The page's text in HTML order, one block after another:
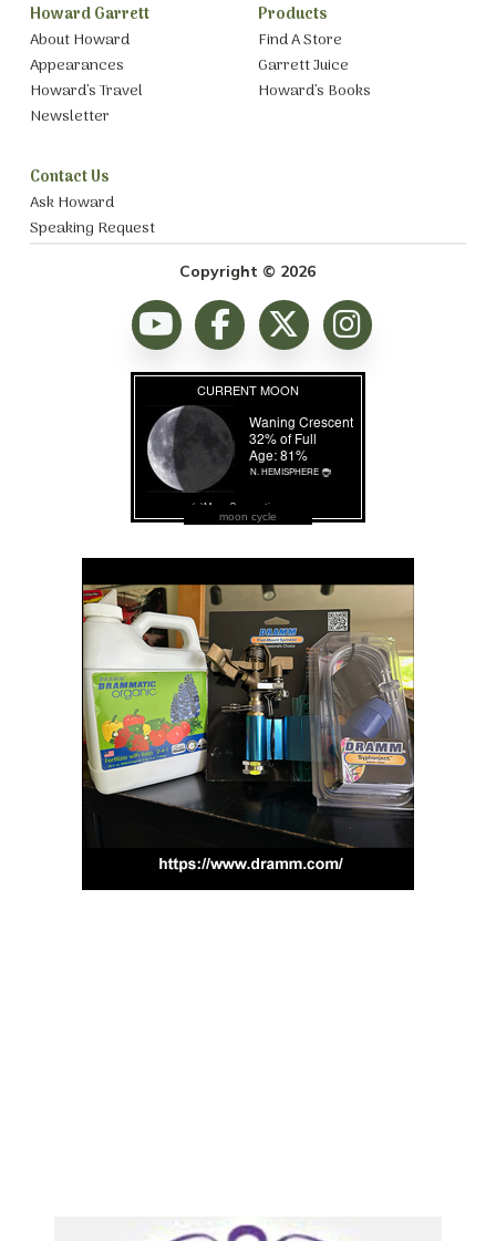
Howard Garrett
About Howard
Appearances
Howard’s Travel
Newsletter
Products
Find A Store
Garrett Juice
Howard’s Books
Contact Us
Ask Howard
Speaking Request
Copyright © 2026
moon cycle